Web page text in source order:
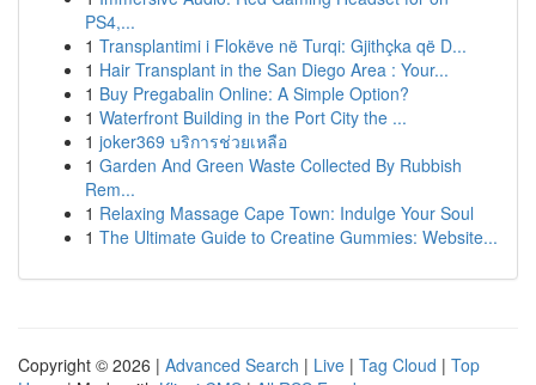
PS4,...
1 Transplantimi i Flokëve në Turqi: Gjithçka që D...
1 Hair Transplant in the San Diego Area : Your...
1 Buy Pregabalin Online: A Simple Option?
1 Waterfront Building in the Port City the ...
1 joker369 บริการช่วยเหลือ
1 Garden And Green Waste Collected By Rubbish
Rem...
1 Relaxing Massage Cape Town: Indulge Your Soul
1 The Ultimate Guide to Creatine Gummies: Website...
Copyright © 2026 | Advanced Search | Live | Tag Cloud | Top